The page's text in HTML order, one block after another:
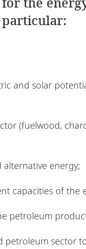
particular:
and solar
(fuelwood,
energy;
capacities of the
petroleum
petroleum sector